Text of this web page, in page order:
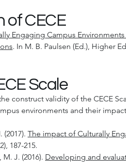
of CECE
Engaging Campus
. In M. B. Paulsen (Ed.), Higher
Scale
construct validity of the CECE
environments and their
(2017). The impact of Culturally
187-215.
J. (2016). Developing and